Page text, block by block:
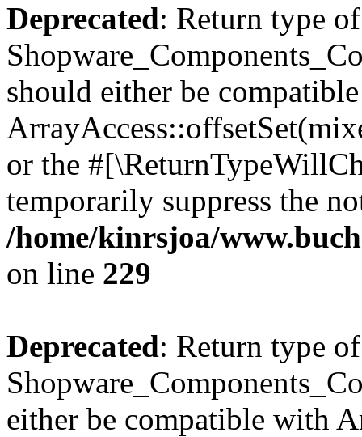
Deprecated: Return type of
should either be
or the
temporarily suppress the
/home/kinrsjoa/
on line 229
Deprecated: Return type of
either be compatible with